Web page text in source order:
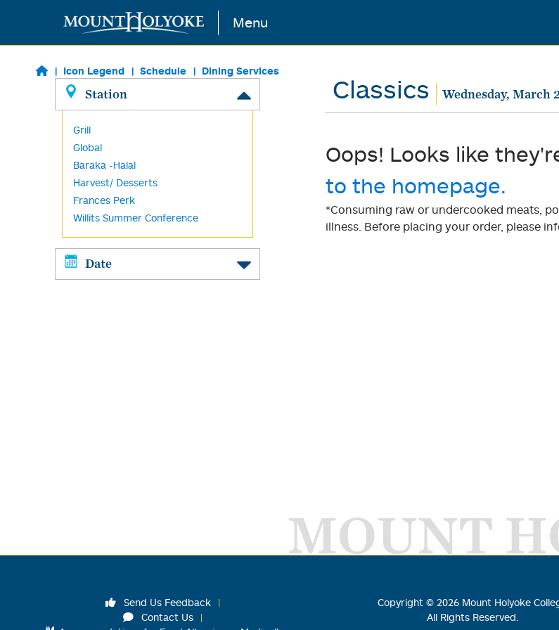
Skip to main content Menu
Icon Legend Schedule Dining Services
Station
Grill
Global
Baraka -Halal
Harvest/ Desserts
Frances Perk
Willits Summer Conference
Date
Classics Wednesday, March
Oops! Looks like
to the homepage.
*Consuming raw or undercooked meats,
illness. Before placing your order, please
MOUNT
Send Us Feedback
Contact Us
Copyright © 2026 Mount Holyoke
All Rights Reserved.